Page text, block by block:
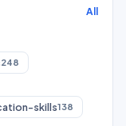
All
248
skills138